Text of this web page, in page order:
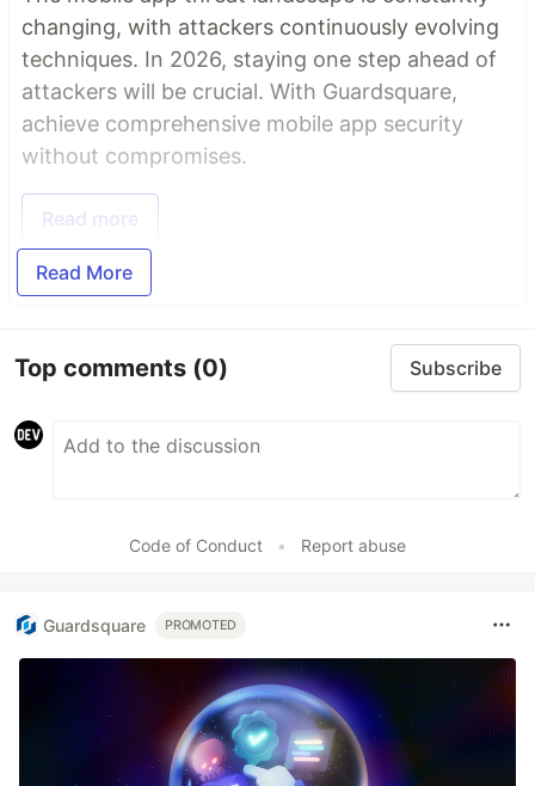
changing, with attackers continuously evolving
techniques. In 2026, staying one step ahead of
attackers will be crucial. With Guardsquare,
achieve comprehensive mobile app security
without compromises.
Read more
Read More
Top comments (0) Subscribe
Code of Conduct • Report abuse
Guardsquare PROMOTED